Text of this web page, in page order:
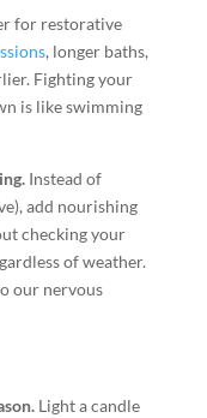
for restorative
, longer baths,
Fighting your
is like swimming
Instead of
add nourishing
checking your
of weather.
our nervous
Light a candle